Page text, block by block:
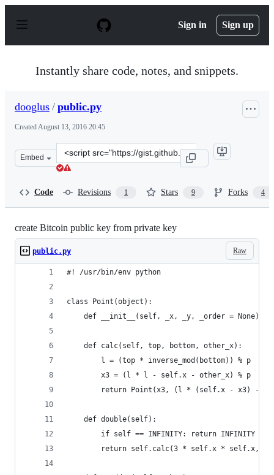
p
Sign in Sign up
Instantly share code, notes, and snippets.
dooglus / public.py
CreatedAugust 13, 2016 20:45
Embed
Clone
this
Code Revisions 1 Stars 9 Forks 4
create Bitcoin public key from private key
Raw
public.py
#! /usr/bin/env python
class Point(object):
def __init__(self, _x, _y, _order = None):
    def calc(self, top, bottom, other_x):
        l = (top * inverse_mod(bottom)) % p
        x3 = (l * l - self.x - other_x) % p
return Point(x3, (l * (self.x - x3) -
    def double(self):
        if self == INFINITY: return INFINITY
return self.calc(3 * self.x * self.x, 2